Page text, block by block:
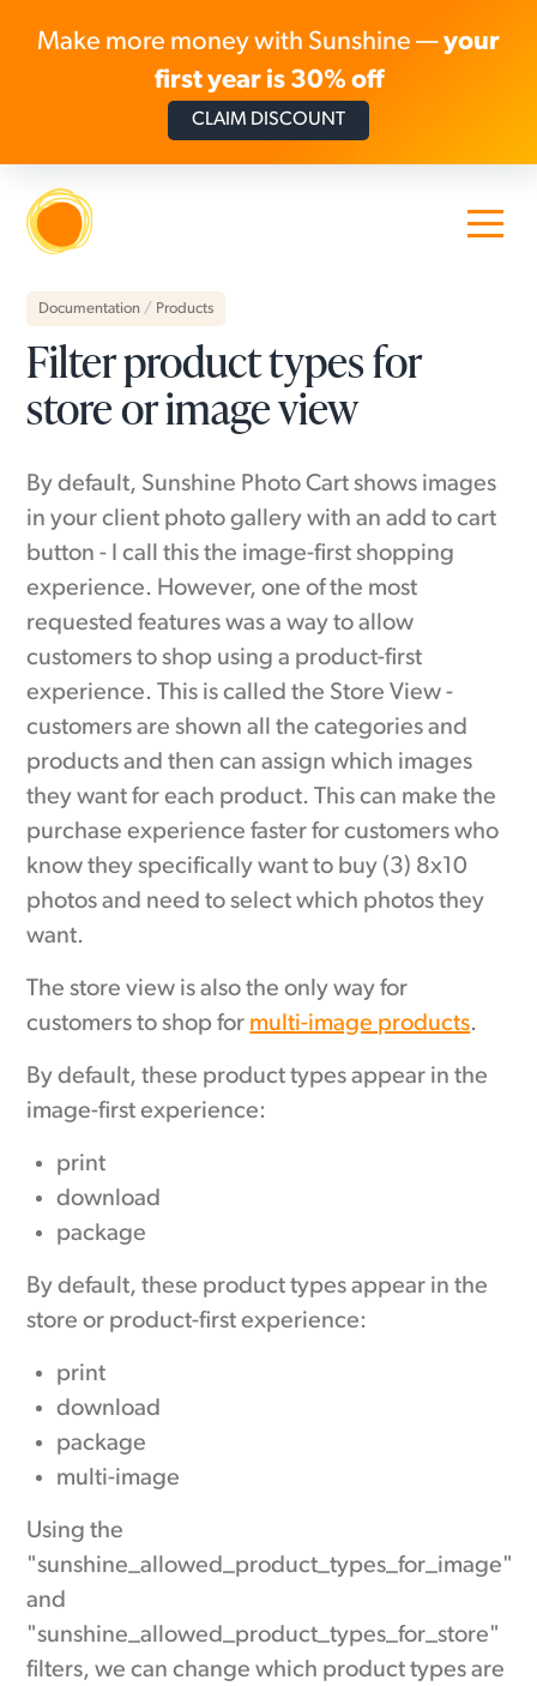
Skip to content
Documentation / Products
Filter product types for
store or image view
By default, Sunshine Photo Cart shows images
in your client photo gallery with an add to cart
button - I call this the image-first shopping
experience. However, one of the most
requested features was a way to allow
customers to shop using a product-first
experience. This is called the Store View -
customers are shown all the categories and
products and then can assign which images
they want for each product. This can make the
purchase experience faster for customers who
know they specifically want to buy (3) 8x10
photos and need to select which photos they
want.
The store view is also the only way for
customers to shop for multi-image products.
By default, these product types appear in the
image-first experience:
print
download
package
By default, these product types appear in the
store or product-first experience:
print
download
package
multi-image
Using the
"sunshine_allowed_product_types_for_image"
and
"sunshine_allowed_product_types_for_store"
filters, we can change which product types are
Make more money with Sunshine —your
first year is 30% off
CLAIM DISCOUNT